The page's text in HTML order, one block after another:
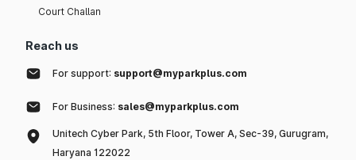
Court Challan
Reach us
For support: support@myparkplus.com
For Business: sales@myparkplus.com
Unitech Cyber Park, 5th Floor, Tower A, Sec-39, Gurugram,
Haryana 122022